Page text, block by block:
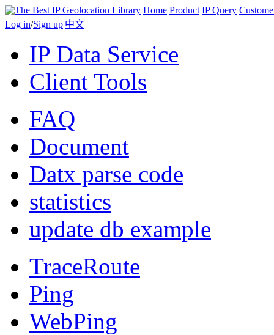
Home Product IP Query
Log in/Sign up|中文
IP Data Service
Client Tools
FAQ
Document
Datx parse code
statistics
update db example
TraceRoute
Ping
WebPing